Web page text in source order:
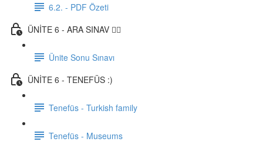
6.2. - PDF Özeti
ÜNİTE 6 - ARA SINAV ✍🏼
Ünite Sonu Sınavı
ÜNİTE 6 - TENEFÜS :)
Tenefüs - Turkish family
Tenefüs - Museums